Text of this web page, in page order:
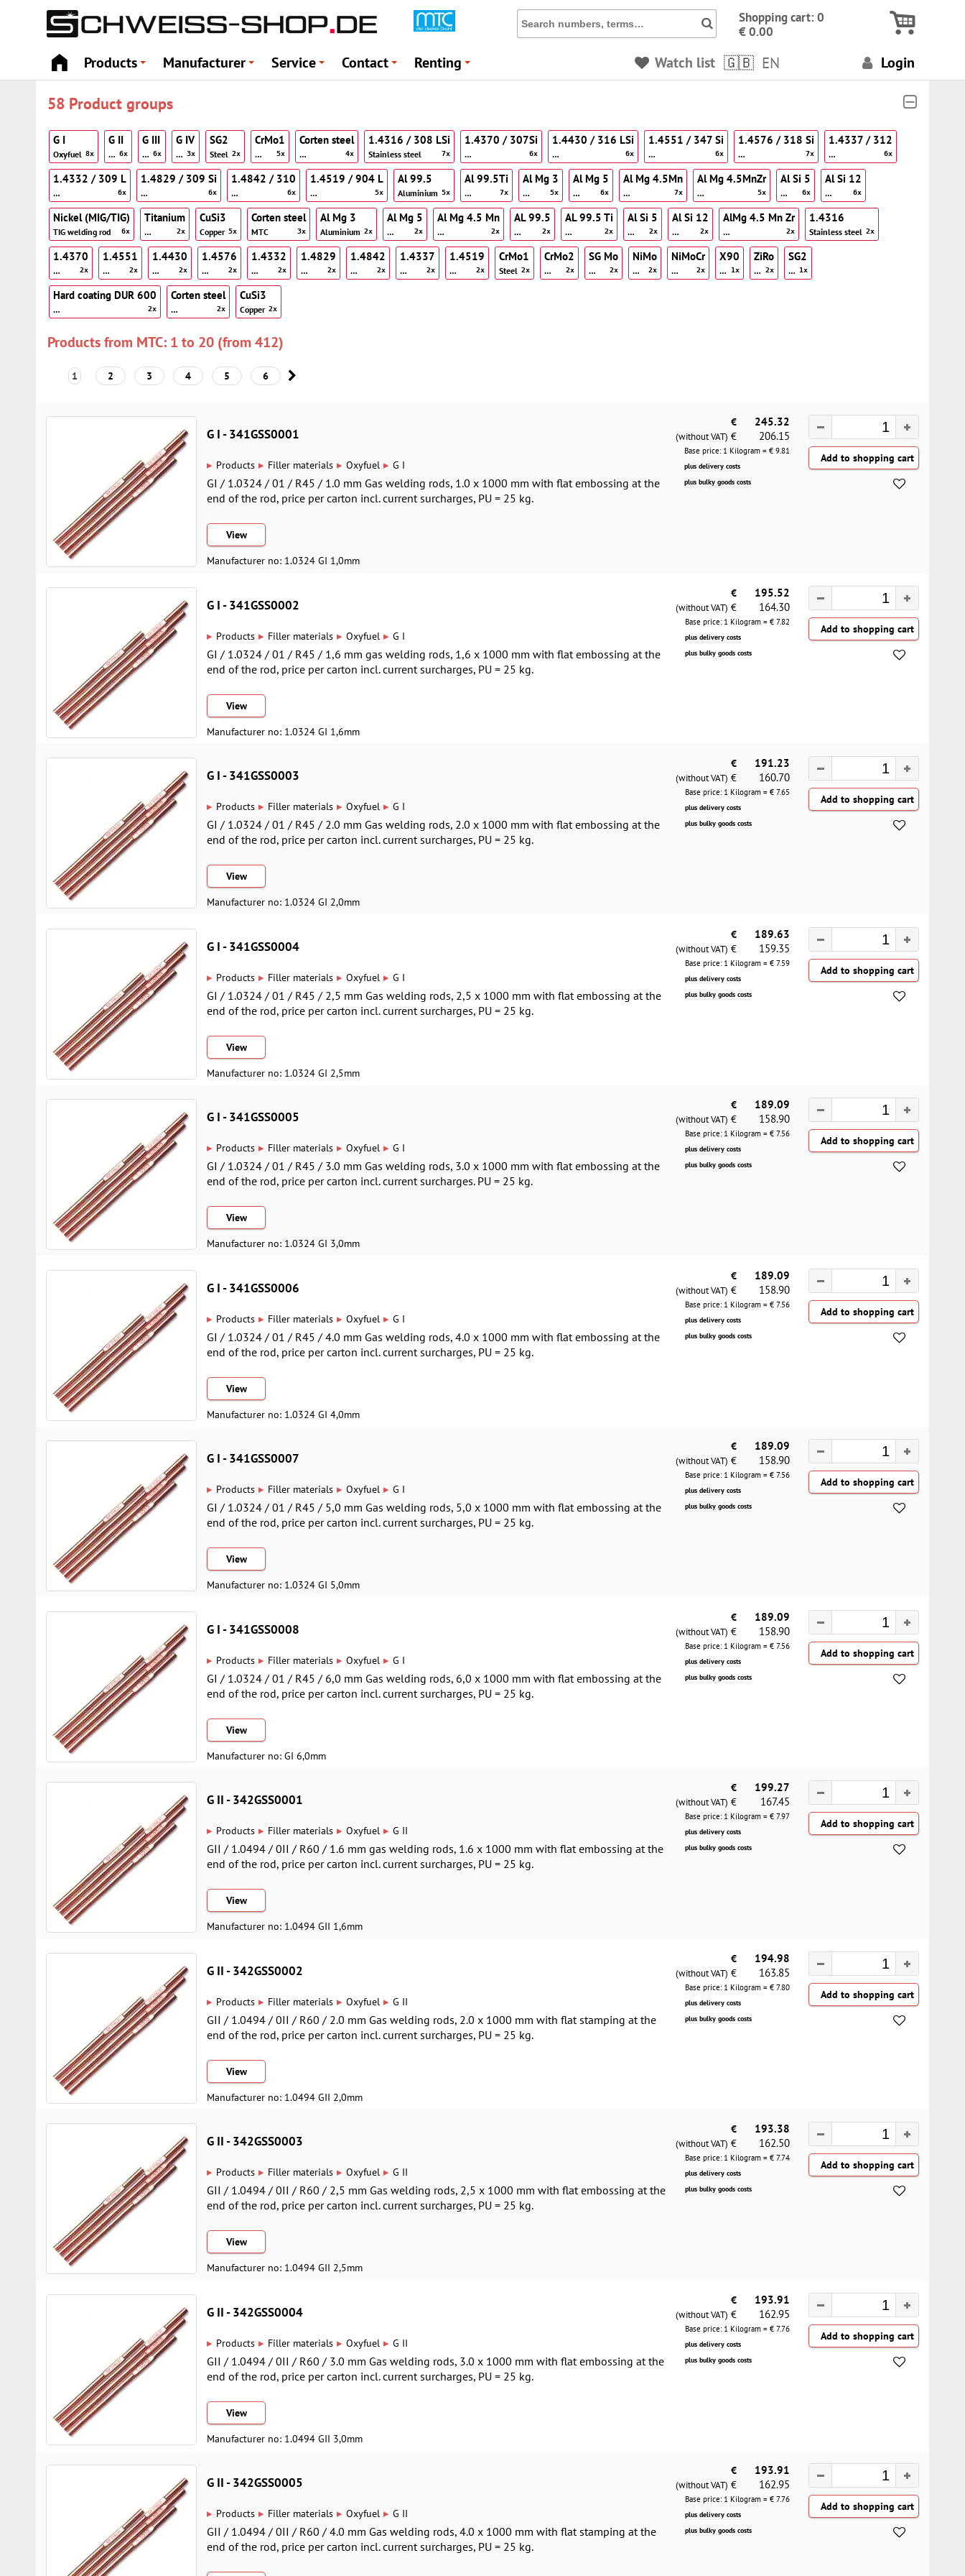
Icon Search numbers, terms…
Shopping cart: 0
€ 0.00
Products Manufacturer Service Contact Renting Watch list EN Login
58 Product groups
G I
Oxyfuel 8x
G II
… 6x
G III
… 6x
G IV
… 3x
SG2
Steel 2x
CrMo1
… 5x
Corten steel
… 4x
1.4316 / 308 LSi
Stainless steel 7x
1.4370 / 307Si
… 6x
1.4430 / 316 LSi
… 6x
1.4551 / 347 Si
… 6x
1.4576 / 318 Si
… 7x
1.4337 / 312
… 6x
1.4332 / 309 L
… 6x
1.4829 / 309 Si
… 6x
1.4842 / 310
… 6x
1.4519 / 904 L
… 5x
Al 99.5
Aluminium 5x
Al 99.5Ti
… 7x
Al Mg 3
… 5x
Al Mg 5
… 6x
Al Mg 4.5Mn
… 7x
Al Mg 4.5MnZr
… 5x
Al Si 5
… 6x
Al Si 12
… 6x
Nickel (MIG/TIG)
TIG welding rod 6x
Titanium
… 2x
CuSi3
Copper 5x
Corten steel
MTC 3x
Al Mg 3
Aluminium 2x
Al Mg 5
… 2x
Al Mg 4.5 Mn
… 2x
AL 99.5
… 2x
AL 99.5 Ti
… 2x
Al Si 5
… 2x
Al Si 12
… 2x
AlMg 4.5 Mn Zr
… 2x
1.4316
Stainless steel 2x
1.4370
… 2x
1.4551
… 2x
1.4430
… 2x
1.4576
… 2x
1.4332
… 2x
1.4829
… 2x
1.4842
… 2x
1.4337
… 2x
1.4519
… 2x
CrMo1
Steel 2x
CrMo2
… 2x
SG Mo
… 2x
NiMo
… 2x
NiMoCr
… 2x
X90
… 1x
ZiRo
… 2x
SG2
… 1x
Hard coating DUR 600
… 2x
Corten steel
… 2x
CuSi3
Copper 2x
Products from MTC: 1 to 20 (from 412)
1 2 3 4 5 6
G I - 341GSS0001
▸ Products ▸ Filler materials ▸ Oxyfuel ▸ G I
GI / 1.0324 / 01 / R45 / 1.0 mm Gas welding rods, 1.0 x 1000 mm with flat embossing at the
end of the rod, price per carton incl. current surcharges, PU = 25 kg.
View
Manufacturer no: 1.0324 GI 1,0mm
€ 245.32
(without VAT) € 206.15
Base price: 1 Kilogram = € 9.81
plus delivery costs
plus bulky goods costs
G I - 341GSS0002
▸ Products ▸ Filler materials ▸ Oxyfuel ▸ G I
GI / 1.0324 / 01 / R45 / 1,6 mm gas welding rods, 1,6 x 1000 mm with flat embossing at the
end of the rod, price per carton incl. current surcharges, PU = 25 kg.
View
Manufacturer no: 1.0324 GI 1,6mm
€ 195.52
(without VAT) € 164.30
Base price: 1 Kilogram = € 7.82
plus delivery costs
plus bulky goods costs
G I - 341GSS0003
▸ Products ▸ Filler materials ▸ Oxyfuel ▸ G I
GI / 1.0324 / 01 / R45 / 2.0 mm Gas welding rods, 2.0 x 1000 mm with flat embossing at the
end of the rod, price per carton incl. current surcharges, PU = 25 kg.
View
Manufacturer no: 1.0324 GI 2,0mm
€ 191.23
(without VAT) € 160.70
Base price: 1 Kilogram = € 7.65
plus delivery costs
plus bulky goods costs
G I - 341GSS0004
▸ Products ▸ Filler materials ▸ Oxyfuel ▸ G I
GI / 1.0324 / 01 / R45 / 2,5 mm Gas welding rods, 2,5 x 1000 mm with flat embossing at the
end of the rod, price per carton incl. current surcharges, PU = 25 kg.
View
Manufacturer no: 1.0324 GI 2,5mm
€ 189.63
(without VAT) € 159.35
Base price: 1 Kilogram = € 7.59
plus delivery costs
plus bulky goods costs
G I - 341GSS0005
▸ Products ▸ Filler materials ▸ Oxyfuel ▸ G I
GI / 1.0324 / 01 / R45 / 3.0 mm Gas welding rods, 3.0 x 1000 mm with flat embossing at the
end of the rod, price per carton incl. current surcharges. PU = 25 kg.
View
Manufacturer no: 1.0324 GI 3,0mm
€ 189.09
(without VAT) € 158.90
Base price: 1 Kilogram = € 7.56
plus delivery costs
plus bulky goods costs
G I - 341GSS0006
▸ Products ▸ Filler materials ▸ Oxyfuel ▸ G I
GI / 1.0324 / 01 / R45 / 4.0 mm Gas welding rods, 4.0 x 1000 mm with flat embossing at the
end of the rod, price per carton incl. current surcharges, PU = 25 kg.
View
Manufacturer no: 1.0324 GI 4,0mm
€ 189.09
(without VAT) € 158.90
Base price: 1 Kilogram = € 7.56
plus delivery costs
plus bulky goods costs
G I - 341GSS0007
▸ Products ▸ Filler materials ▸ Oxyfuel ▸ G I
GI / 1.0324 / 01 / R45 / 5,0 mm Gas welding rods, 5,0 x 1000 mm with flat embossing at the
end of the rod, price per carton incl. current surcharges, PU = 25 kg.
View
Manufacturer no: 1.0324 GI 5,0mm
€ 189.09
(without VAT) € 158.90
Base price: 1 Kilogram = € 7.56
plus delivery costs
plus bulky goods costs
G I - 341GSS0008
▸ Products ▸ Filler materials ▸ Oxyfuel ▸ G I
GI / 1.0324 / 01 / R45 / 6,0 mm Gas welding rods, 6,0 x 1000 mm with flat embossing at the
end of the rod, price per carton incl. current surcharges, PU = 25 kg.
View
Manufacturer no: GI 6,0mm
€ 189.09
(without VAT) € 158.90
Base price: 1 Kilogram = € 7.56
plus delivery costs
plus bulky goods costs
G II - 342GSS0001
▸ Products ▸ Filler materials ▸ Oxyfuel ▸ G II
GII / 1.0494 / 0II / R60 / 1.6 mm gas welding rods, 1.6 x 1000 mm with flat embossing at the
end of the rod, price per carton incl. current surcharges, PU = 25 kg.
View
Manufacturer no: 1.0494 GII 1,6mm
€ 199.27
(without VAT) € 167.45
Base price: 1 Kilogram = € 7.97
plus delivery costs
plus bulky goods costs
G II - 342GSS0002
▸ Products ▸ Filler materials ▸ Oxyfuel ▸ G II
GII / 1.0494 / 0II / R60 / 2.0 mm Gas welding rods, 2.0 x 1000 mm with flat stamping at the
end of the rod, price per carton incl. current surcharges, PU = 25 kg.
View
Manufacturer no: 1.0494 GII 2,0mm
€ 194.98
(without VAT) € 163.85
Base price: 1 Kilogram = € 7.80
plus delivery costs
plus bulky goods costs
G II - 342GSS0003
▸ Products ▸ Filler materials ▸ Oxyfuel ▸ G II
GII / 1.0494 / 0II / R60 / 2,5 mm Gas welding rods, 2,5 x 1000 mm with flat embossing at the
end of the rod, price per carton incl. current surcharges, PU = 25 kg.
View
Manufacturer no: 1.0494 GII 2,5mm
€ 193.38
(without VAT) € 162.50
Base price: 1 Kilogram = € 7.74
plus delivery costs
plus bulky goods costs
G II - 342GSS0004
▸ Products ▸ Filler materials ▸ Oxyfuel ▸ G II
GII / 1.0494 / 0II / R60 / 3.0 mm Gas welding rods, 3.0 x 1000 mm with flat embossing at the
end of the rod, price per carton incl. current surcharges, PU = 25 kg.
View
Manufacturer no: 1.0494 GII 3,0mm
€ 193.91
(without VAT) € 162.95
Base price: 1 Kilogram = € 7.76
plus delivery costs
plus bulky goods costs
G II - 342GSS0005
▸ Products ▸ Filler materials ▸ Oxyfuel ▸ G II
GII / 1.0494 / 0II / R60 / 4.0 mm Gas welding rods, 4.0 x 1000 mm with flat stamping at the
end of the rod, price per carton incl. current surcharges, PU = 25 kg.
€ 193.91
(without VAT) € 162.95
Base price: 1 Kilogram = € 7.76
plus delivery costs
plus bulky goods costs